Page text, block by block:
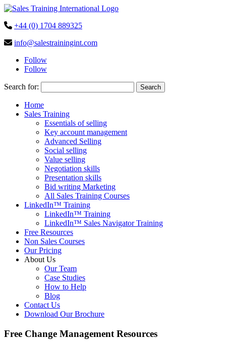
+44 (0) 1704 889325
info@salestrainingint.com
Follow
Follow
Search for:
Home
Sales Training
Essentials of selling
Key account management
Advanced Selling
Social selling
Value selling
Negotiation skills
Presentation skills
Bid writing Marketing
All Sales Training Courses
LinkedIn™ Training
LinkedIn™ Training
LinkedIn™ Sales Navigator Training
Free Resources
Non Sales Courses
Our Pricing
About Us
Our Team
Case Studies
How to Help
Blog
Contact Us
Download Our Brochure
Free Change Management Resources